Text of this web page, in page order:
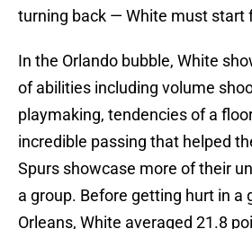
turning back — White must start
In the Orlando bubble, White
of abilities including volume
playmaking, tendencies of a
incredible passing that helped
Spurs showcase more of their
a group. Before getting hurt in a
Orleans, White averaged 21.8